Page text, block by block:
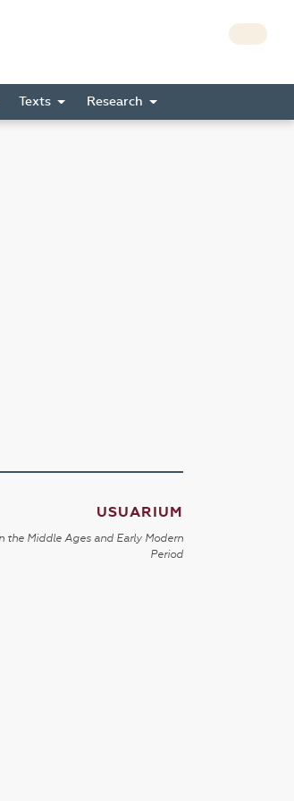
Texts Research
USUARIUM
Middle Ages and Early Modern
Period